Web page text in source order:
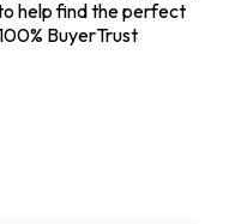
help find the perfect
BuyerTrust